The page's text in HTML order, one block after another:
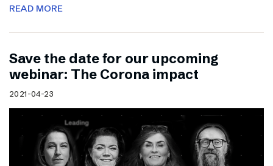
READ MORE
Save the date for our upcoming
webinar: The Corona impact
2021-04-23